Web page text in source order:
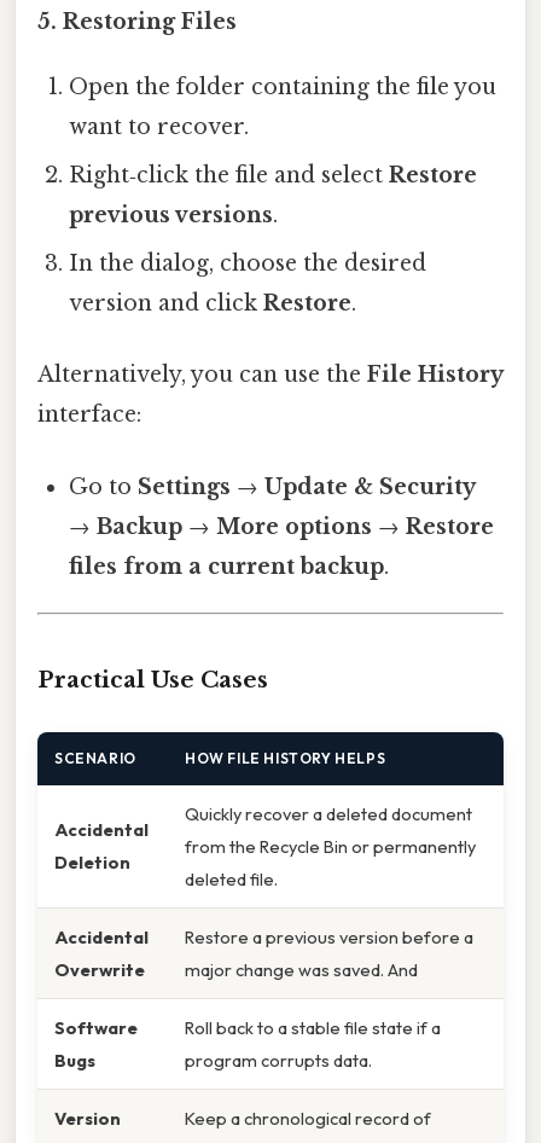
5. Restoring Files
Open the folder containing the file you
want to recover.
Right‑click the file and selectRestore
previous versions.
In the dialog, choose the desired
version and clickRestore.
Alternatively, you can use the File History
interface:
Go to Settings →Update & Security
→Backup →More options →Restore
files from a current backup.
Practical Use Cases
SCENARIO HOW FILE HISTORY HELPS
Accidental
Deletion
Quickly recover a deleted document
from the Recycle Bin or permanently
deleted file.
Accidental
Overwrite
Restore a previous version before a
major change was saved. And
Software
Bugs
Roll back to a stable file state if a
program corrupts data.
Version
Keep a chronological record of